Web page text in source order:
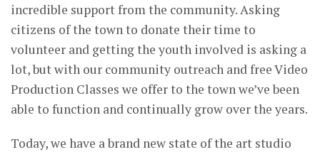
incredible support from the community. Asking
citizens of the town to donate their time to
volunteer and getting the youth involved is asking a
lot, but with our community outreach and free Video
Production Classes we offer to the town we’ve been
able to function and continually grow over the years.
Today, we have a brand new state of the art studio